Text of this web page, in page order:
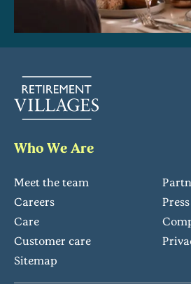
Who We Are
Meet the team
Careers
Care
Customer care
Sitemap